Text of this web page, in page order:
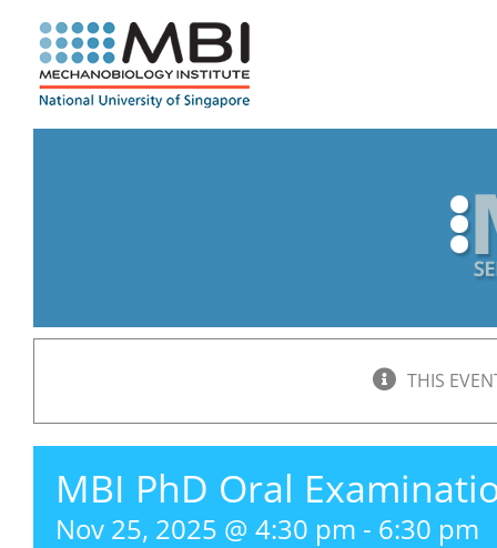
content
THIS
MBI PhD Oral
Nov 25, 2025 @ 4:30 pm - 6:30 pm